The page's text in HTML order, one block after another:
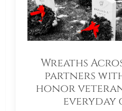
Wreaths
partners
honor
everyday